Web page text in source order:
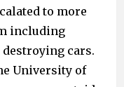
to more
including
cars.
University of